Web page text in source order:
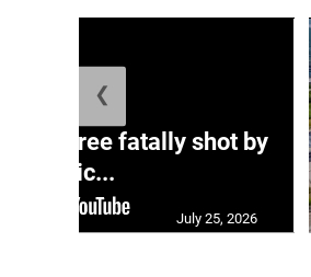
three fatally shot by
polic...
July 25, 2026
❮